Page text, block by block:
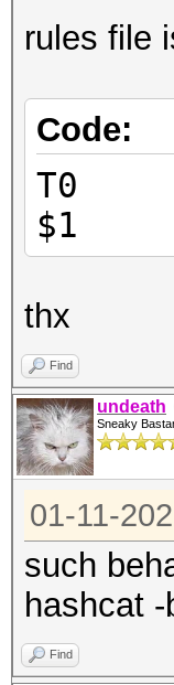
rules file
Code:
T0
$1
thx
Find
undeath
Sneaky
01-11-
such
hashcat
Find